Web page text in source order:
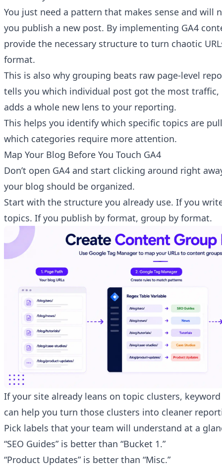
You just need a pattern that makes sense and will
you publish a new post. By implementing GA4
provide the necessary structure to turn chaotic
format.
This is also why grouping beats raw page-level
tells you which individual post got the most
adds a whole new lens to your reporting.
This helps you identify which specific topics are
which categories require more attention.
Map Your Blog Before You Touch GA4
Don’t open GA4 and start clicking around right
your blog should be organized.
Start with the structure you already use. If you
topics. If you publish by format, group by format.
If your site already leans on topic clusters,
can help you turn those clusters into cleaner
Pick labels that your team will understand at a
“SEO Guides” is better than “Bucket 1.”
“Product Updates” is better than “Misc.”